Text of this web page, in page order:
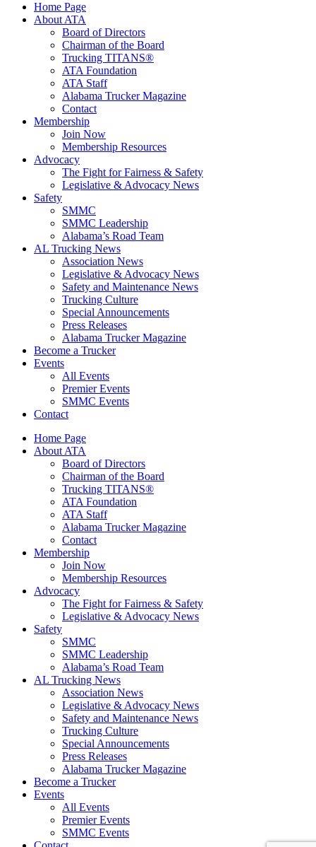
Home Page
About ATA
Board of Directors
Chairman of the Board
Trucking TITANS®
ATA Foundation
ATA Staff
Alabama Trucker Magazine
Contact
Membership
Join Now
​Membership Resources
Advocacy
The Fight for Fairness & Safety
Legislative & Advocacy News
Safety
SMMC
SMMC Leadership
​Alabama’s Road Team
AL Trucking News
Association News
Legislative & Advocacy News
Safety and Maintenance News
Trucking Culture
Special Announcements
Press Releases
Alabama Trucker Magazine
Become a Trucker
Events
All Events
Premier Events
SMMC Events
Contact
Home Page
About ATA
Board of Directors
Chairman of the Board
Trucking TITANS®
ATA Foundation
ATA Staff
Alabama Trucker Magazine
Contact
Membership
Join Now
​Membership Resources
Advocacy
The Fight for Fairness & Safety
Legislative & Advocacy News
Safety
SMMC
SMMC Leadership
​Alabama’s Road Team
AL Trucking News
Association News
Legislative & Advocacy News
Safety and Maintenance News
Trucking Culture
Special Announcements
Press Releases
Alabama Trucker Magazine
Become a Trucker
Events
All Events
Premier Events
SMMC Events